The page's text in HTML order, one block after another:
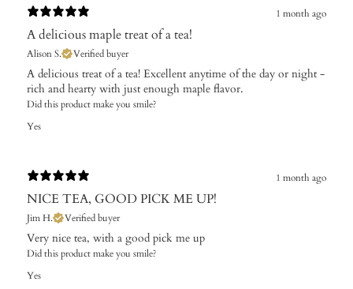
1 month ago
A delicious maple treat of a tea!
Alison S. Verified buyer
A delicious treat of a tea! Excellent anytime of the day or night -
rich and hearty with just enough maple flavor.
Did this product make you smile?
Yes
1 month ago
NICE TEA, GOOD PICK ME UP!
Jim H. Verified buyer
Very nice tea, with a good pick me up
Did this product make you smile?
Yes